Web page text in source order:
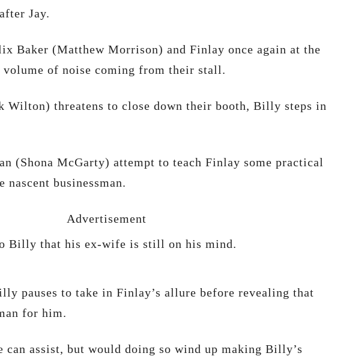
Jay.
Baker (Matthew Morrison) and Finlay once again at the
volume of noise coming from their stall.
Wilton) threatens to close down their booth, Billy steps in
(Shona McGarty) attempt to teach Finlay some practical
businessman.
Advertisement
Billy that his ex-wife is still on his mind.
pauses to take in Finlay’s allure before revealing that
for him.
can assist, but would doing so wind up making Billy’s